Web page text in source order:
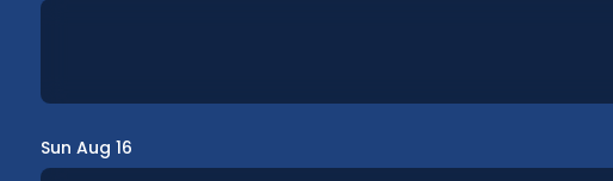
Sun Aug 16